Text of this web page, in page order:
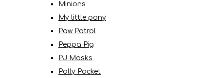
Minions
My little pony
Paw Patrol
Peppa Pig
PJ Masks
Polly Pocket